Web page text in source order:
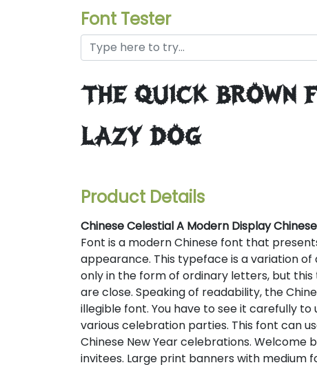
Font Tester
the quick brown
lazy dog
Product Details
Chinese Celestial A Modern Display
Font is a modern Chinese font that
appearance. This typeface is a variation
only in the form of ordinary letters, but
are close. Speaking of readability, the
illegible font. You have to see it carefully
various celebration parties. This font can
Chinese New Year celebrations.
invitees. Large print banners with medium